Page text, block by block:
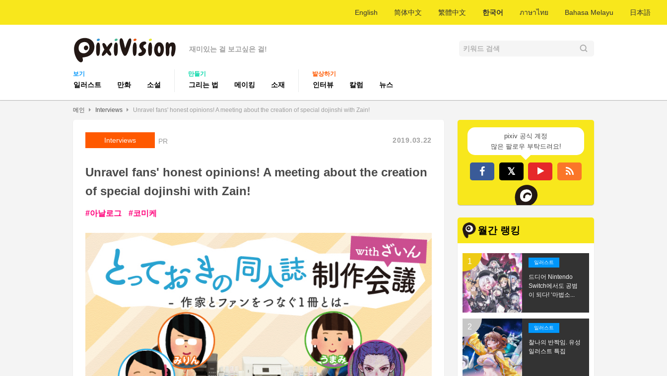
English 简体中文 繁體中文 한국어 ภาษาไทย Bahasa Melayu 日本語
재미있는 걸 보고싶은 걸!
보기
일러스트 만화 소설
만들기
그리는 법 메이킹 소재
발상하기
인터뷰 칼럼 뉴스
메인 Interviews Unravel fans' honest opinions! A meeting about the creation of special dojinshi with Zain!
Interviews PR 2019.03.22
Unravel fans' honest opinions! A meeting about the creation
of special dojinshi with Zain!
아날로그 코미케
pixiv 공식 계정
많은 팔로우 부탁드려요!
월간 랭킹
일러스트
드디어 Nintendo
Switch에서도 공범
이 되다! ‘마법소...
일러스트
찰나의 반짝임. 유성
일러스트 특집